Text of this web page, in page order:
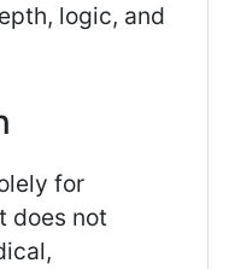
logic, and
for
does not